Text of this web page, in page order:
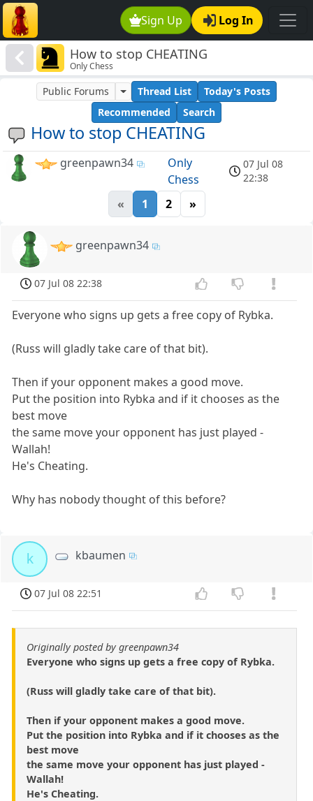
Sign Up Log In
How to stop CHEATING
Only Chess
How to stop CHEATING
Public Forums Thread List
Today's Posts
Recommended
Search
greenpawn34
Only
Chess
07 Jul 08
22:38
« 1 2 »
greenpawn34
07 Jul 08 22:38
Everyone who signs up gets a free copy of Rybka.
(Russ will gladly take care of that bit).
Then if your opponent makes a good move.
Put the position into Rybka and if it chooses as the
best move
the same move your opponent has just played -
Wallah!
He's Cheating.
Why has nobody thought of this before?
k kbaumen
07 Jul 08 22:51
Originally posted by greenpawn34
Everyone who signs up gets a free copy of Rybka.
(Russ will gladly take care of that bit).
Then if your opponent makes a good move.
Put the position into Rybka and if it chooses as the
best move
the same move your opponent has just played -
Wallah!
He's Cheating.